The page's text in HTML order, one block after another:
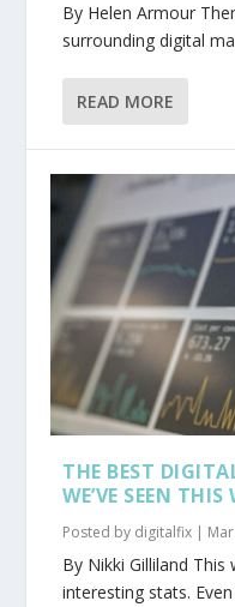
By Helen Armour
surrounding digital
READ MORE
THE BEST
WE’VE SEEN THIS
Posted by digitalfix |
By Nikki Gilliland This
interesting stats.